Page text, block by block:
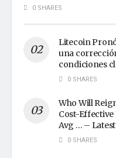
0 SHARES
Litecoin
una
condiciones
0 SHARES
Who Will
Cost-Effective
Avg … –
0 SHARES